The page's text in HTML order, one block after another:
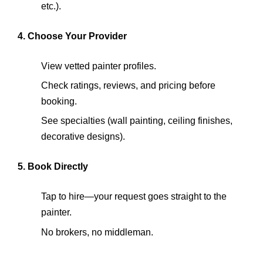
etc.).
4. Choose Your Provider
View vetted painter profiles.
Check ratings, reviews, and pricing before
booking.
See specialties (wall painting, ceiling finishes,
decorative designs).
5. Book Directly
Tap to hire—your request goes straight to the
painter.
No brokers, no middleman.